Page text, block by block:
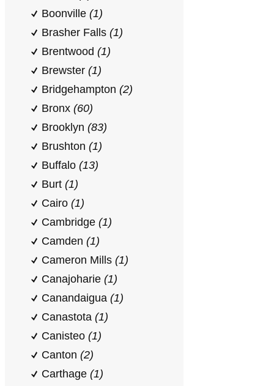
Boonville (1)
Brasher Falls (1)
Brentwood (1)
Brewster (1)
Bridgehampton (2)
Bronx (60)
Brooklyn (83)
Brushton (1)
Buffalo (13)
Burt (1)
Cairo (1)
Cambridge (1)
Camden (1)
Cameron Mills (1)
Canajoharie (1)
Canandaigua (1)
Canastota (1)
Canisteo (1)
Canton (2)
Carthage (1)